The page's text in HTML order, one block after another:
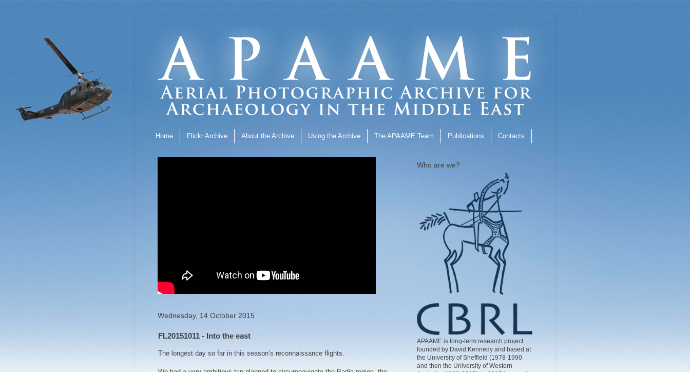
Home Flickr Archive About the Archive Using the Archive The APAAME Team Publications Contacts
Wednesday, 14 October 2015
FL20151011 - Into the east
The longest day so far in this season’s reconnaissance flights.
Who are we?
APAAME is long-term research project
founded by David Kennedy and based at
the University of Sheffield (1978-1990
and then the University of Western